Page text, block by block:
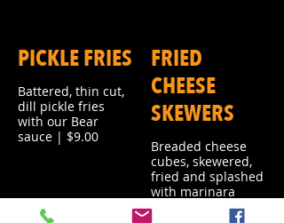
PICKLE FRIES
Battered, thin cut,
dill pickle fries
with our Bear
sauce | $9.00
FRIED
CHEESE
SKEWERS
Breaded cheese
cubes, skewered,
fried and splashed
with marinara
sauce | $9.00